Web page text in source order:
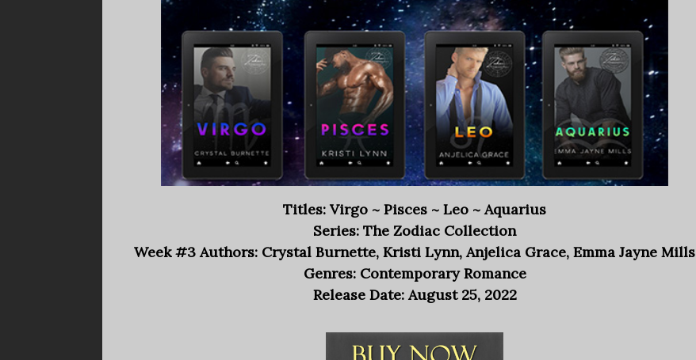
Titles: Virgo ~ Pisces ~ Leo ~ Aquarius
Series: The Zodiac Collection
Week #3 Authors: Crystal Burnette, Kristi Lynn, Anjelica Grace, Emma Jayne Mills
Genres: Contemporary Romance
Release Date: August 25, 2022